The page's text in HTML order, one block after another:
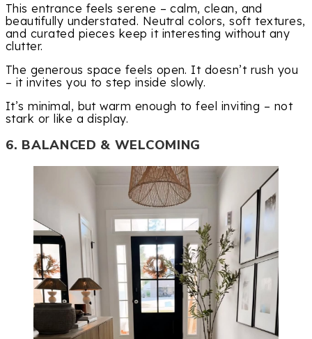
This entrance feels serene – calm, clean, and
beautifully understated. Neutral colors, soft textures,
and curated pieces keep it interesting without any
clutter.
The generous space feels open. It doesn’t rush you
– it invites you to step inside slowly.
It’s minimal, but warm enough to feel inviting – not
stark or like a display.
6. BALANCED & WELCOMING